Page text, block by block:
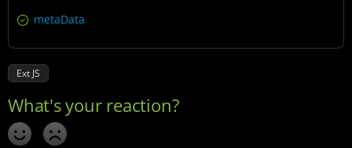
metaData
Ext JS